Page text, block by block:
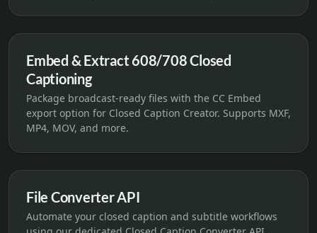
Embed & Extract 608/708 Closed
Captioning
Package broadcast-ready files with the CC Embed
export option for Closed Caption Creator. Supports MXF,
MP4, MOV, and more.
File Converter API
Automate your closed caption and subtitle workflows